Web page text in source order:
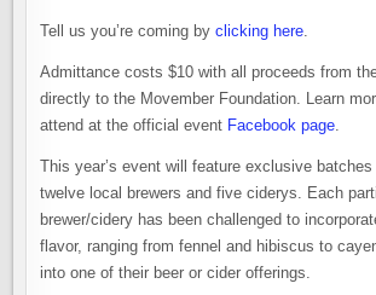
Tell us you’re coming byclicking here.
Admittance costs $10 with all proceeds from
directly to the Movember Foundation. Learn
attend at the official event Facebook page.
This year’s event will feature exclusive batches
twelve local brewers and five ciderys. Each
brewer/cidery has been challenged to
flavor, ranging from fennel and hibiscus to
into one of their beer or cider offerings.